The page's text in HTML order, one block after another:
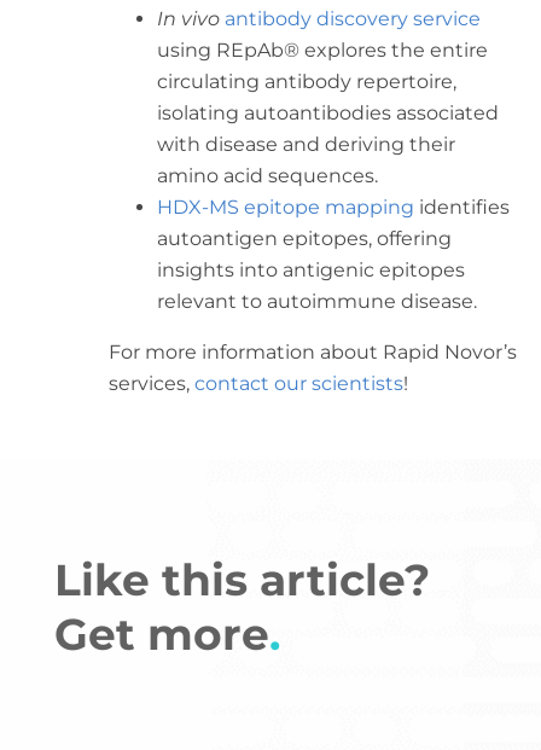
In vivo antibody discovery service
using REpAb® explores the entire
circulating antibody repertoire,
isolating autoantibodies associated
with disease and deriving their
amino acid sequences.
HDX-MS epitope mapping identifies
autoantigen epitopes, offering
insights into antigenic epitopes
relevant to autoimmune disease.
For more information about Rapid Novor’s
services, contact our scientists!
Like this article?
Get more.